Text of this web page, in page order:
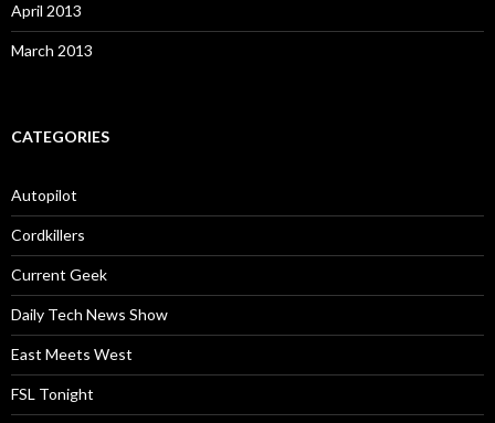
April 2013
March 2013
CATEGORIES
Autopilot
Cordkillers
Current Geek
Daily Tech News Show
East Meets West
FSL Tonight